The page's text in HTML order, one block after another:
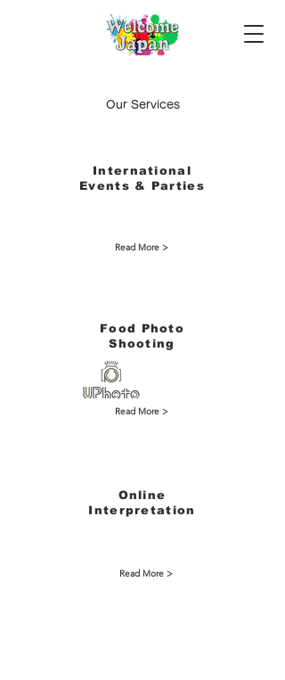
Our Services
International
Events & Parties
Read More >
​Food Photo
Shooting
Read More >
Online
Interpretation
Read More >